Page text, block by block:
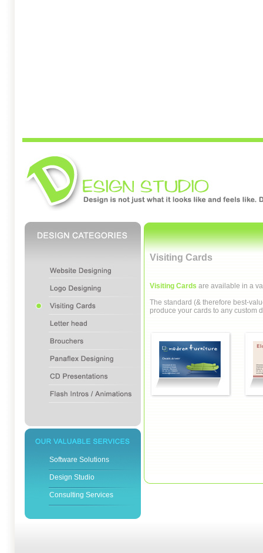
Software Solutions
Design Studio
Consulting Services
Visiting Cards
Visiting Cards are available in a
The standard (& therefore best-
produce your cards to any custom